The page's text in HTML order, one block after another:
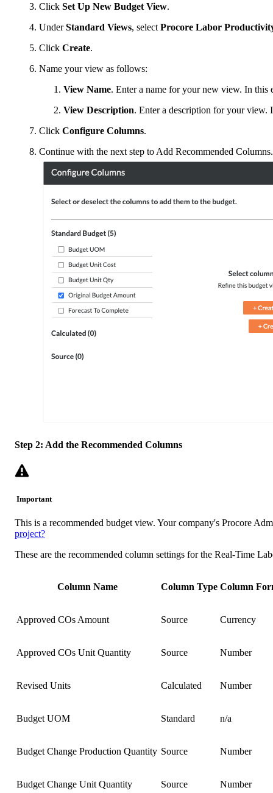
Click Set Up New Budget View.
UnderStandard Views, select Procore Labor
Click Create.
Name your view as follows:
View Name. Enter a name for your new view. In
View Description. Enter a description for your view.
Click Configure Columns.
Continue with the next step to Add Recommended Columns.
Step 2: Add the Recommended Columns
Important
This is a recommended budget view. Your company's Procore
project?
These are the recommended column settings for the Real-Time
Column Name Column Type Column
Approved COs Amount Source Currency
Approved COs Unit Quantity Source Number
Revised Units Calculated Number
Budget UOM Standard n/a
Budget Change Production Quantity Source Number
Budget Change Unit Quantity Source Number